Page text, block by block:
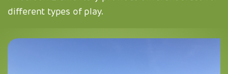
different types of play.